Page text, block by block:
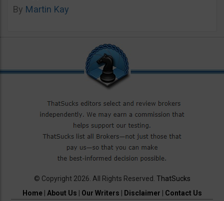
By Martin Kay
© Copyright 2026. All Rights Reserved. ThatSucks
Home| About Us Our Writers Disclaimer Contact Us